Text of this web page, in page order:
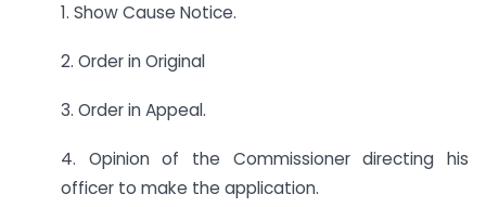
1. Show Cause Notice.
2. Order in Original
3. Order in Appeal.
4. Opinion of the Commissioner directing his
officer to make the application.